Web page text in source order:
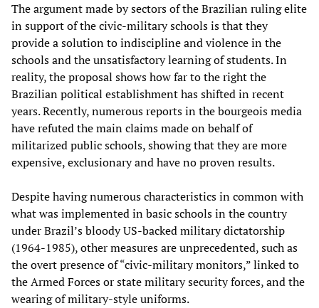
The argument made by sectors of the Brazilian ruling elite
in support of the civic-military schools is that they
provide a solution to indiscipline and violence in the
schools and the unsatisfactory learning of students. In
reality, the proposal shows how far to the right the
Brazilian political establishment has shifted in recent
years. Recently, numerous reports in the bourgeois media
have refuted the main claims made on behalf of
militarized public schools, showing that they are more
expensive, exclusionary and have no proven results.
Despite having numerous characteristics in common with
what was implemented in basic schools in the country
under Brazil’s bloody US-backed military dictatorship
(1964-1985), other measures are unprecedented, such as
the overt presence of “civic-military monitors,” linked to
the Armed Forces or state military security forces, and the
wearing of military-style uniforms.